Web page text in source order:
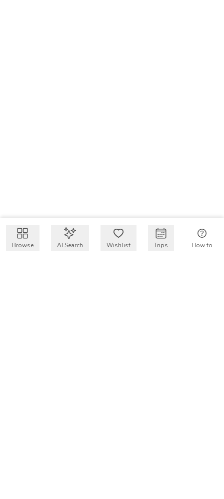
Get $50 intro code
Browse AI Search Wishlist Trips How to